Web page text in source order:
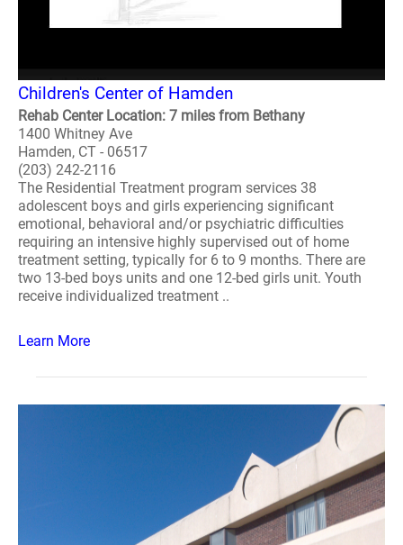
Children's Center of Hamden
Rehab Center Location: 7 miles from Bethany
1400 Whitney Ave
Hamden, CT - 06517
(203) 242-2116
The Residential Treatment program services 38
adolescent boys and girls experiencing significant
emotional, behavioral and/or psychiatric difficulties
requiring an intensive highly supervised out of home
treatment setting, typically for 6 to 9 months. There are
two 13-bed boys units and one 12-bed girls unit. Youth
receive individualized treatment ..
Learn More